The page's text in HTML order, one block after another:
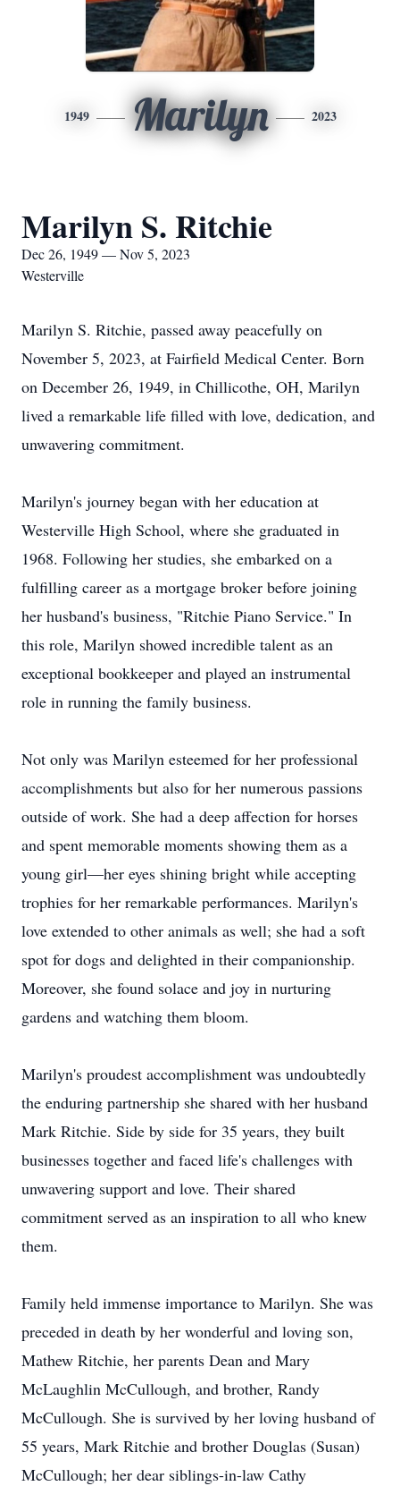
1949 Marilyn 2023
Marilyn S. Ritchie
Dec 26, 1949 — Nov 5, 2023
Westerville
Marilyn S. Ritchie, passed away peacefully on
November 5, 2023, at Fairfield Medical Center. Born
on December 26, 1949, in Chillicothe, OH, Marilyn
lived a remarkable life filled with love, dedication, and
unwavering commitment.
Marilyn's journey began with her education at
Westerville High School, where she graduated in
1968. Following her studies, she embarked on a
fulfilling career as a mortgage broker before joining
her husband's business, "Ritchie Piano Service." In
this role, Marilyn showed incredible talent as an
exceptional bookkeeper and played an instrumental
role in running the family business.
Not only was Marilyn esteemed for her professional
accomplishments but also for her numerous passions
outside of work. She had a deep affection for horses
and spent memorable moments showing them as a
young girl—her eyes shining bright while accepting
trophies for her remarkable performances. Marilyn's
love extended to other animals as well; she had a soft
spot for dogs and delighted in their companionship.
Moreover, she found solace and joy in nurturing
gardens and watching them bloom.
Marilyn's proudest accomplishment was undoubtedly
the enduring partnership she shared with her husband
Mark Ritchie. Side by side for 35 years, they built
businesses together and faced life's challenges with
unwavering support and love. Their shared
commitment served as an inspiration to all who knew
them.
Family held immense importance to Marilyn. She was
preceded in death by her wonderful and loving son,
Mathew Ritchie, her parents Dean and Mary
McLaughlin McCullough, and brother, Randy
McCullough. She is survived by her loving husband of
55 years, Mark Ritchie and brother Douglas (Susan)
McCullough; her dear siblings-in-law Cathy